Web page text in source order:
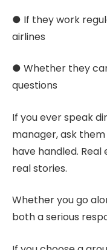
● If they work
airlines
● Whether they
questions
If you ever speak
manager, ask
have handled.
real stories.
Whether you go
both a serious